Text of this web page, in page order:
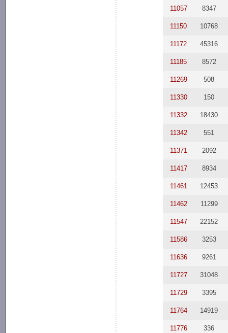
11057 8347
11150 10768
11172 45316
11185 8572
11269 508
11330 150
11332 18430
11342 551
11371 2092
11417 8934
11461 12453
11462 11299
11547 22152
11586 3253
11636 9261
11727 31048
11729 3395
11764 14919
11776 336